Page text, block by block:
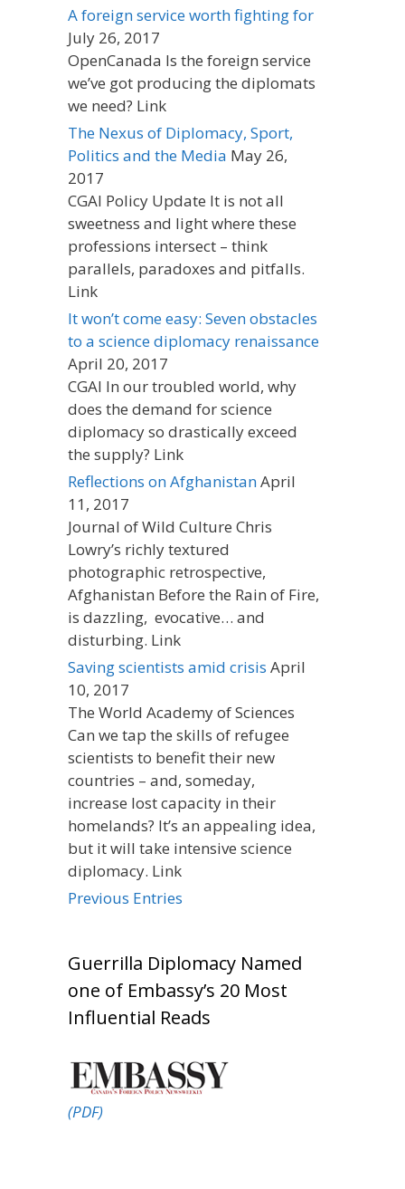
A foreign service worth fighting for
July 26, 2017
OpenCanada Is the foreign service
we’ve got producing the diplomats
we need? Link
The Nexus of Diplomacy, Sport,
Politics and the Media May 26,
2017
CGAI Policy Update It is not all
sweetness and light where these
professions intersect – think
parallels, paradoxes and pitfalls.
Link
It won’t come easy: Seven obstacles
to a science diplomacy renaissance
April 20, 2017
CGAI In our troubled world, why
does the demand for science
diplomacy so drastically exceed
the supply? Link
Reflections on AfghanistanApril
11, 2017
Journal of Wild Culture Chris
Lowry’s richly textured
photographic retrospective,
Afghanistan Before the Rain of Fire,
is dazzling, evocative… and
disturbing. Link
Saving scientists amid crisis April
10, 2017
The World Academy of Sciences
Can we tap the skills of refugee
scientists to benefit their new
countries – and, someday,
increase lost capacity in their
homelands? It’s an appealing idea,
but it will take intensive science
diplomacy. Link
Previous Entries
Guerrilla Diplomacy Named
one of Embassy’s 20 Most
Influential Reads
(PDF)